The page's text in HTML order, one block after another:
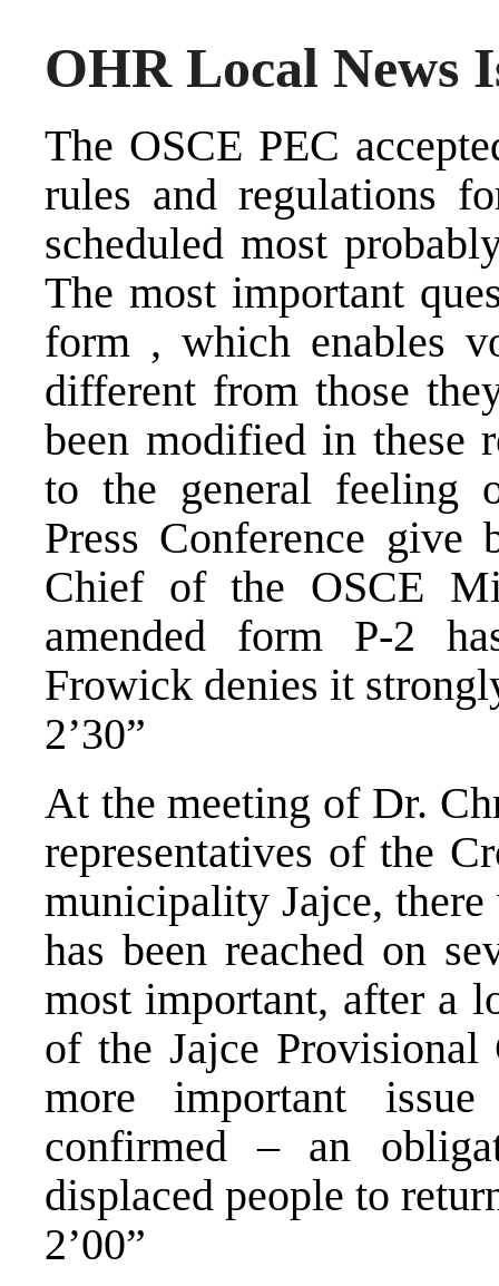
OHR Local News
The OSCE PEC
rules and regulations
scheduled most
The most important
form , which enables
different from those
been modified in these
to the general feeling
Press Conference give
Chief of the OSCE
amended form P-2
Frowick denies it
2’30”
At the meeting of Dr.
representatives of the
municipality Jajce, there
has been reached on
most important, after a
of the Jajce
more important
confirmed – an
displaced people to
2’00”